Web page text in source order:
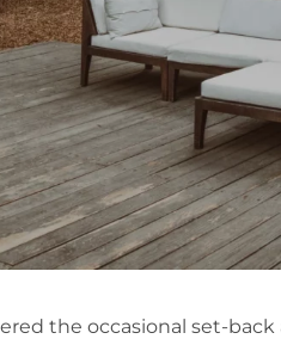
the occasional set-